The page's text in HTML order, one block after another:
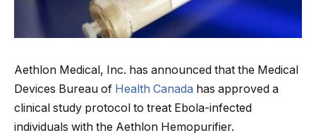
Aethlon Medical, Inc. has announced that the Medical
Devices Bureau of Health Canada has approved a
clinical study protocol to treat Ebola-infected
individuals with the Aethlon Hemopurifier.